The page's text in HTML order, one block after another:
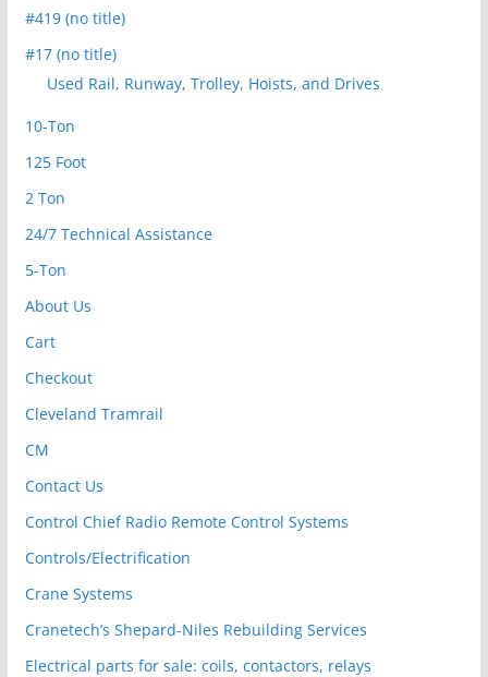
#419 (no title)
#17 (no title)
Used Rail, Runway, Trolley, Hoists, and Drives
10-Ton
125 Foot
2 Ton
24/7 Technical Assistance
5-Ton
About Us
Cart
Checkout
Cleveland Tramrail
CM
Contact Us
Control Chief Radio Remote Control Systems
Controls/Electrification
Crane Systems
Cranetech’s Shepard-Niles Rebuilding Services
Electrical parts for sale: coils, contactors, relays